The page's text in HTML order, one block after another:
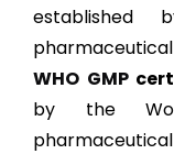
established
WHO GMP
by the